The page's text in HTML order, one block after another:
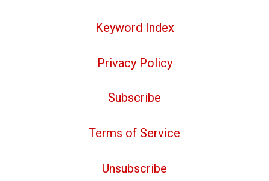
Keyword Index
Privacy Policy
Subscribe
Terms of Service
Unsubscribe